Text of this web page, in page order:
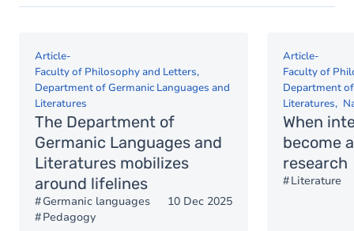
Article-
Faculty of Philosophy and Letters
Department of Germanic Languages and
Literatures
The Department of
Germanic Languages and
Literatures mobilizes
around lifelines
Germanic languages
Pedagogy
10 Dec 2025
Article-
Faculty of
Department
Literatures
When
become
research
Literature